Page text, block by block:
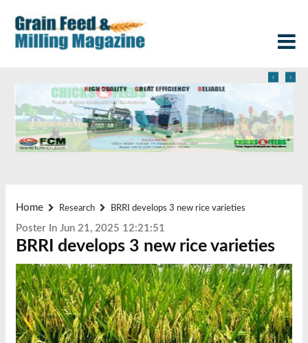
‹ ›
Home Research BRRI develops 3 new rice varieties
Poster In Jun 21, 2025 12:21:51
BRRI develops 3 new rice varieties